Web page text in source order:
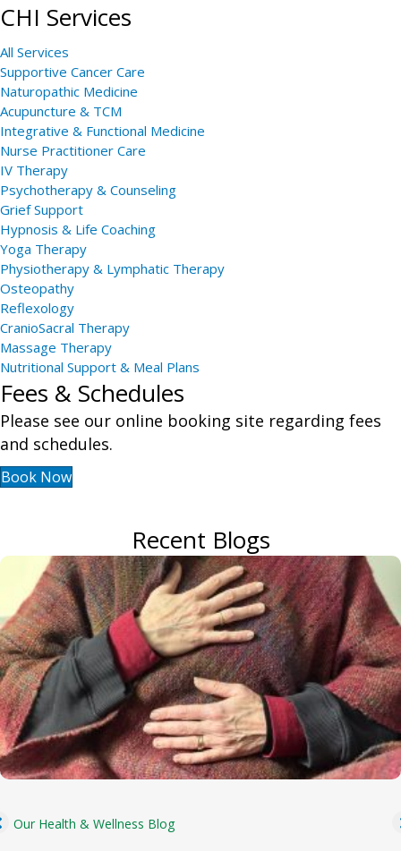
CHI Services
All Services
Supportive Cancer Care
Naturopathic Medicine
Acupuncture & TCM
Integrative & Functional Medicine
Nurse Practitioner Care
IV Therapy
Psychotherapy & Counseling
Grief Support
Hypnosis & Life Coaching
Yoga Therapy
Physiotherapy & Lymphatic Therapy
Osteopathy
Reflexology
CranioSacral Therapy
Massage Therapy
Nutritional Support & Meal Plans
Fees & Schedules
Please see our online booking site regarding fees
and schedules.
Book Now
Recent Blogs
Our Health & Wellness Blog